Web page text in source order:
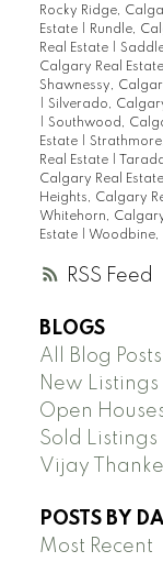
RSS
Rocky Ridge,
Estate
Rundle,
Real Estate
Calgary Real Estate
Shawnessy,
Silverado,
Southwood,
Estate
Real Estate
Calgary Real Estate
Heights, Calgary
Whitehorn,
Estate
Woodbine,
BLOGS
All Blog Posts
New Listings
Open
Sold Listings
Vijay
POSTS BY
Most Recent